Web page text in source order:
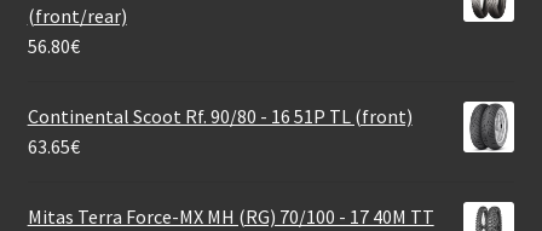
(front/rear)
56.80€
Continental Scoot Rf. 90/80 - 16 51P TL (front)
63.65€
Mitas Terra Force-MX MH (RG) 70/100 - 17 40M TT